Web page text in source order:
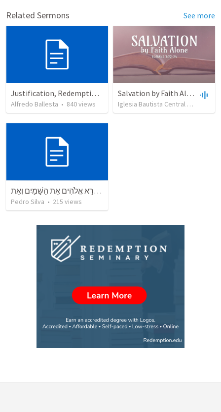
Related Sermons See more
Justification, Redemption, Propitiation
Alfredo Ballesta • 840views
Salvation by Faith Alone
Iglesia Bautista Central Ocala
בְּרֵאשִׁית בָּרָא אֱלֹהִים אֵת הַשָּׁמַיִם וְאֵת
Pedro Silva • 215 views